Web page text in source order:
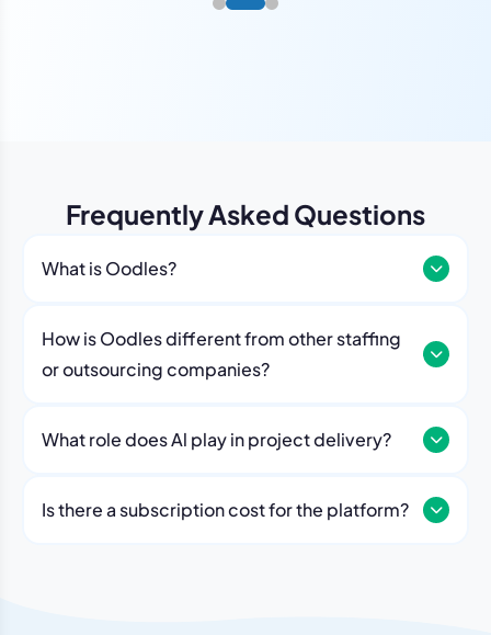
Frequently Asked Questions
What is Oodles?
How is Oodles different from other staffing
or outsourcing companies?
What role does Al play in project delivery?
velocity, and flag risks automatically. Think of it as an
Is there a subscription cost for the platform?